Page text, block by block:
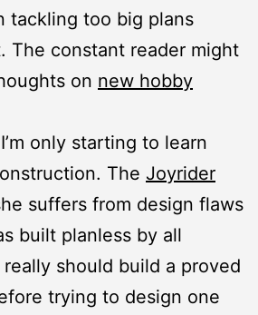
tackling too big plans
The constant reader might
on new hobby
only starting to learn
The Joyrider
suffers from design flaws
built planless by all
should build a proved
trying to design one